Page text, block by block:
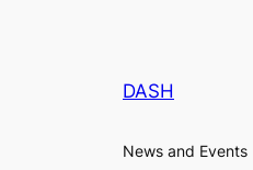
DASH
News and Events